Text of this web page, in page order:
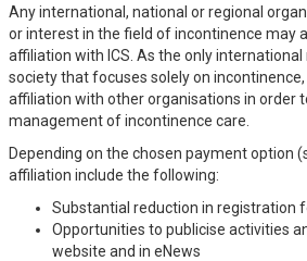
Any international, national or regional
or interest in the field of incontinence may
affiliation with ICS. As the only
society that focuses solely on incontinence,
affiliation with other organisations in order
management of incontinence care.
Depending on the chosen payment option
affiliation include the following:
Substantial reduction in registration
Opportunities to publicise activities
website and in eNews